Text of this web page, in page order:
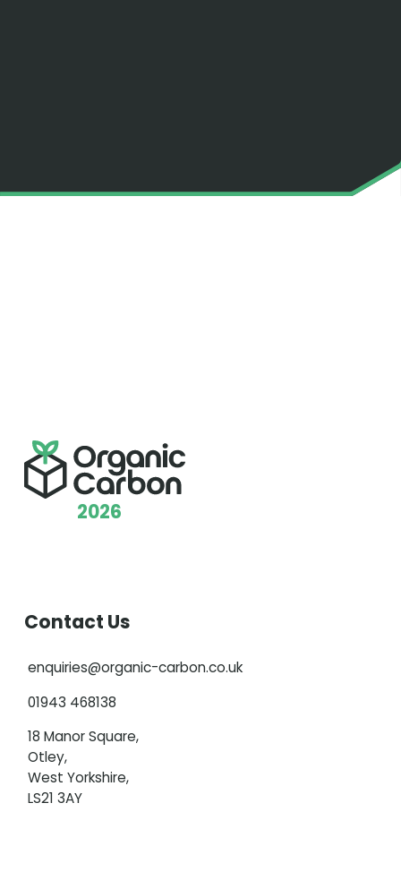
2026
Contact Us
enquiries@organic-carbon.co.uk
01943 468138
18 Manor Square,
Otley,
West Yorkshire,
LS21 3AY